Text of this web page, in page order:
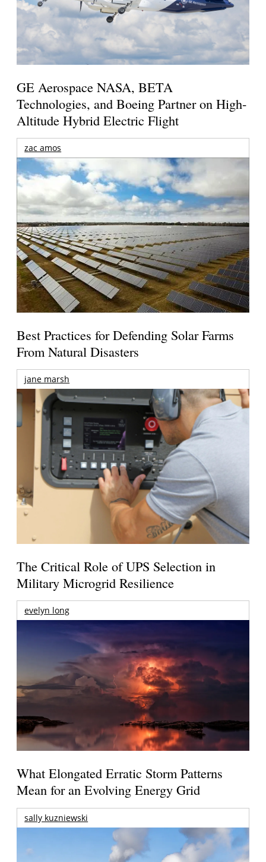
GE Aerospace NASA, BETA
Technologies, and Boeing Partner on High-
Altitude Hybrid Electric Flight
zac amos
Best Practices for Defending Solar Farms
From Natural Disasters
jane marsh
The Critical Role of UPS Selection in
Military Microgrid Resilience
evelyn long
What Elongated Erratic Storm Patterns
Mean for an Evolving Energy Grid
sally kuzniewski